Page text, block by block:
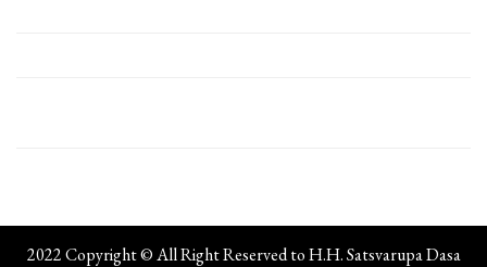
2022 Copyright © All Right Reserved to H.H. Satsvarupa Dasa